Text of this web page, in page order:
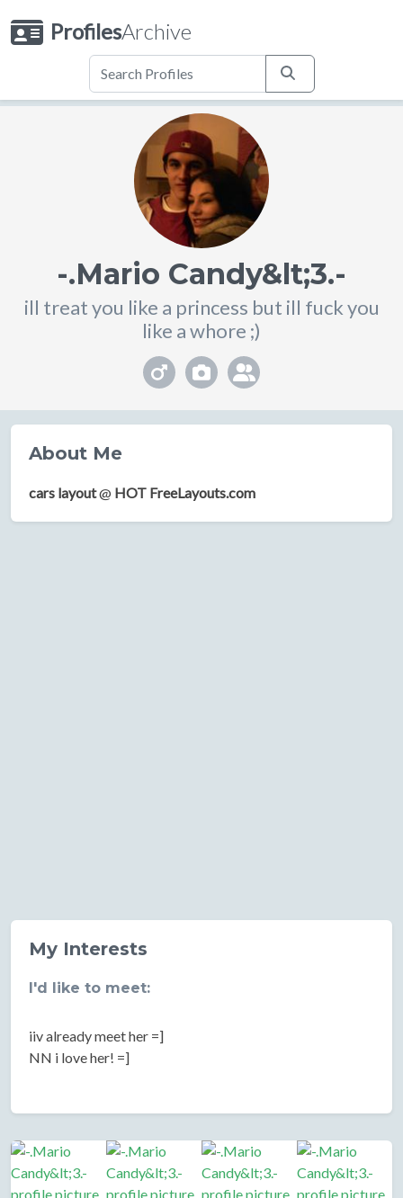
ProfilesArchive
-.Mario Candy&lt;3.-
ill treat you like a princess but ill fuck you
like a whore ;)
About Me
cars layout@ HOT FreeLayouts.com
My Interests
I'd like to meet:
iiv already meet her =]
NN i love her! =]